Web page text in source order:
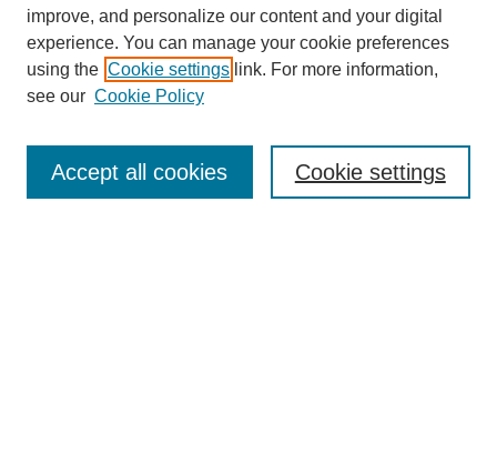
Enter search terms:
improve, and personalize our content and your digital
experience. You can manage your cookie preferences
using the Cookie settings link. For more information,
see our Cookie Policy
Cookie settings
Accept all cookies